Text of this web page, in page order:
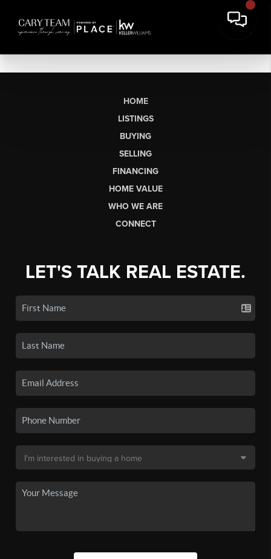
HOME
LISTINGS
BUYING
SELLING
FINANCING
HOME VALUE
WHO WE ARE
CONNECT
LET'S TALK REAL ESTATE.